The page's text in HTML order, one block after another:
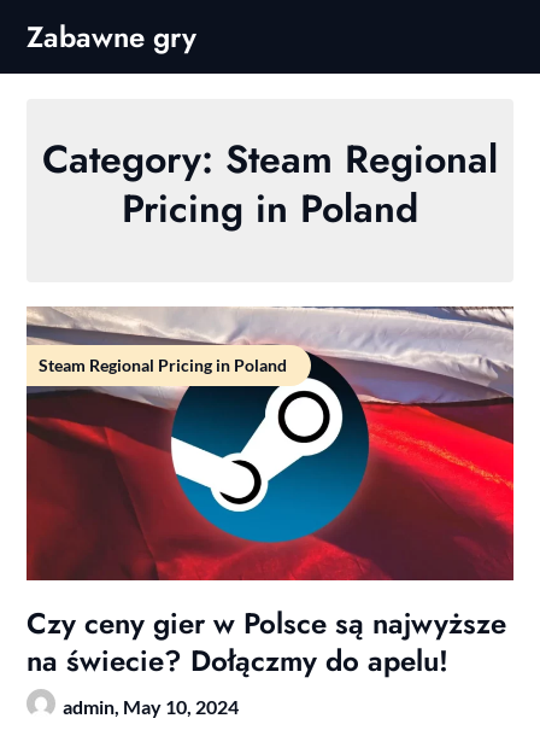
content
Zabawne gry
Category: Steam Regional
Pricing in Poland
Steam Regional Pricing in Poland
Czy ceny gier w Polsce są najwyższe
na świecie? Dołączmy do apelu!
admin, May 10, 2024